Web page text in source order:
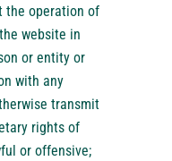
the operation of
website in
or entity or
with any
transmit
rights of
or offensive;